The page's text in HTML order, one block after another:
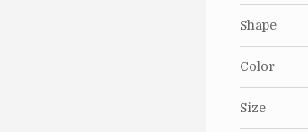
Shape
Color
Size